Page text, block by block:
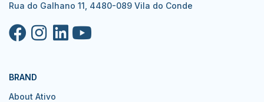
Rua do Galhano 11, 4480-089 Vila do Conde
BRAND
About Ativo